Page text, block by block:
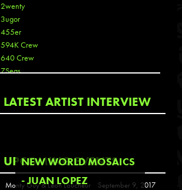
2wenty
3ugor
455er
594K Crew
640 Crew
7Seas
Aaron De La Cruz
Aaron Kai
Abouss
Acme
Act
LATEST ARTIST INTERVIEW
NEW WORLD MOSAICS
- JUAN LOPEZ
UPCOMING EVENTS
Monty Guy & Leon Loucheur September 9, 2017